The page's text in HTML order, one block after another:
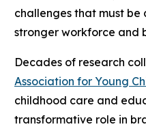
challenges that must
stronger workforce and
Decades of research
Association for Young
childhood care and
transformative role in